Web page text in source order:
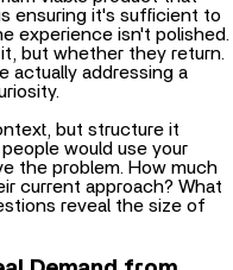
but whether they return.
actually addressing a
but structure it
the problem. How much
current approach? What
reveal the size of
Demand from